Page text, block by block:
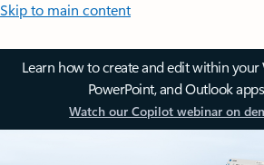
Skip to main content
Learn how to create and edit within your
PowerPoint, and Outlook
Watch our Copilot webinar on